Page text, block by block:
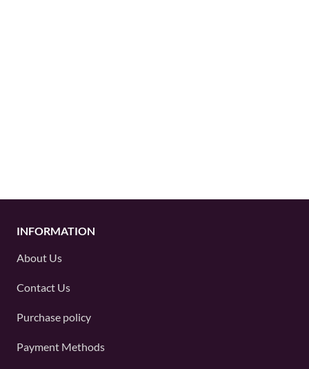
INFORMATION
About Us
Contact Us
Purchase policy
Payment Methods